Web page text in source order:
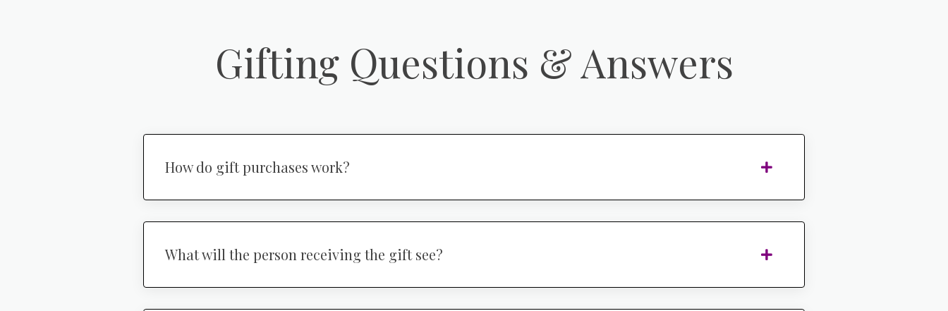
Gifting Questions & Answers
How do gift purchases work?
What will the person receiving the gift see?